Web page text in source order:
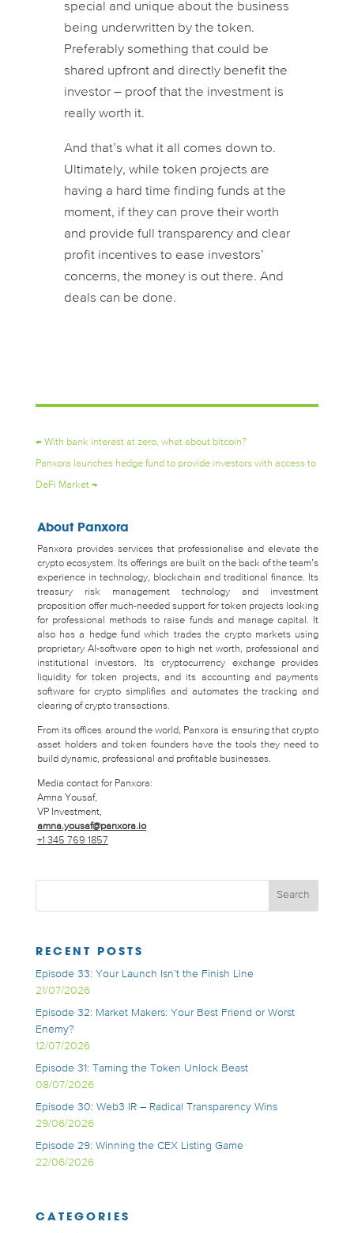
special and unique about the business
being underwritten by the token.
Preferably something that could be
shared upfront and directly benefit the
investor – proof that the investment is
really worth it.
And that’s what it all comes down to.
Ultimately, while token projects are
having a hard time finding funds at the
moment, if they can prove their worth
and provide full transparency and clear
profit incentives to ease investors’
concerns, the money is out there. And
deals can be done.
← With bank interest at zero, what about bitcoin?
Panxora launches hedge fund to provide investors with access to
DeFi Market→
About Panxora
Panxora provides services that professionalise and elevate the
crypto ecosystem. Its offerings are built on the back of the team’s
experience in technology, blockchain and traditional finance. Its
treasury risk management technology and investment
proposition offer much-needed support for token projects looking
for professional methods to raise funds and manage capital. It
also has a hedge fund which trades the crypto markets using
proprietary AI-software open to high net worth, professional and
institutional investors. Its cryptocurrency exchange provides
liquidity for token projects, and its accounting and payments
software for crypto simplifies and automates the tracking and
clearing of crypto transactions.
From its offices around the world, Panxora is ensuring that crypto
asset holders and token founders have the tools they need to
build dynamic, professional and profitable businesses.
Media contact for Panxora:
Amna Yousaf,
VP Investment,
amna.yousaf@panxora.io
+1 345 769 1857
RECENT POSTS
Episode 33: Your Launch Isn’t the Finish Line
21/07/2026
Episode 32: Market Makers: Your Best Friend or Worst
Enemy?
12/07/2026
Episode 31: Taming the Token Unlock Beast
08/07/2026
Episode 30: Web3 IR – Radical Transparency Wins
29/06/2026
Episode 29: Winning the CEX Listing Game
22/06/2026
CATEGORIES